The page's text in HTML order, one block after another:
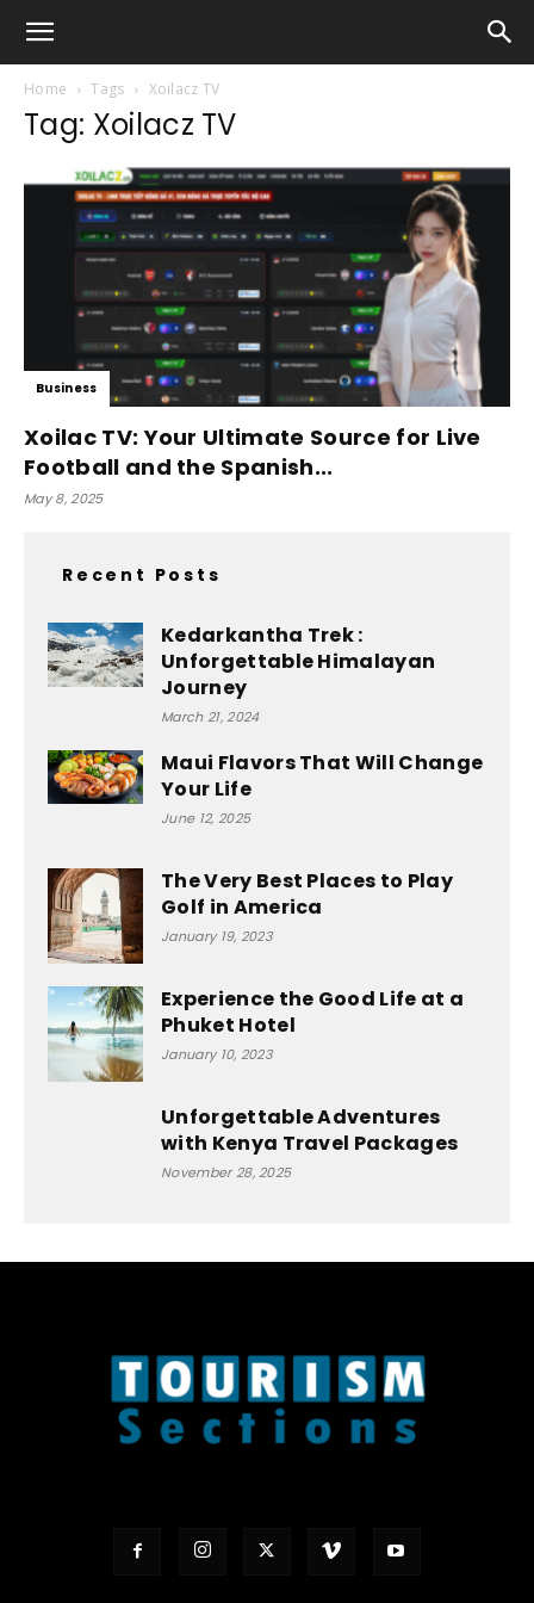
Home Tags Xoilacz TV
Tag: Xoilacz TV
Business
Xoilac TV: Your Ultimate Source for Live
Football and the Spanish...
May 8, 2025
Recent Posts
Kedarkantha Trek :
Unforgettable Himalayan
Journey
March 21, 2024
Maui Flavors That Will Change
Your Life
June 12, 2025
The Very Best Places to Play
Golf in America
January 19, 2023
Experience the Good Life at a
Phuket Hotel
January 10, 2023
Unforgettable Adventures
with Kenya Travel Packages
November 28, 2025